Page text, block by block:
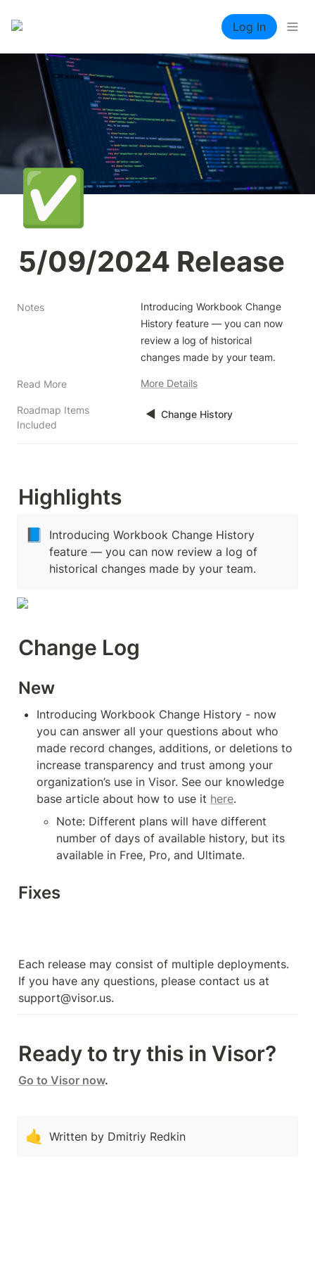
Log In
✅
5/09/2024 Release
Notes
Introducing Workbook Change
History feature — you can now
review a log of historical
changes made by your team.
Read More More Details
Roadmap Items
Included
◀️ Change History
Highlights
📘
Introducing Workbook Change History
feature — you can now review a log of
historical changes made by your team.
Change Log
New
Introducing Workbook Change History - now
you can answer all your questions about who
made record changes, additions, or deletions to
increase transparency and trust among your
organization’s use in Visor. See our knowledge
base article about how to use it here.
Note: Different plans will have different
number of days of available history, but its
available in Free, Pro, and Ultimate.
Fixes
Each release may consist of multiple deployments.
If you have any questions, please contact us at
support@visor.us.
Ready to try this in Visor?
Go to Visor now.
🤙 Written by Dmitriy Redkin